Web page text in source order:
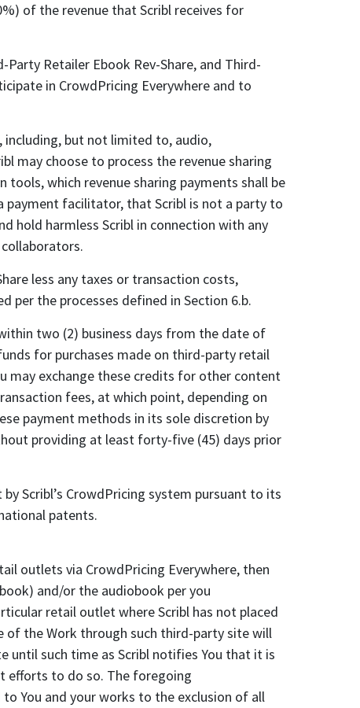
of the revenue that Scribl receives for
Retailer Ebook Rev-Share, and Third-
in CrowdPricing Everywhere and to
but not limited to, audio,
may choose to process the revenue sharing
which revenue sharing payments shall be
payment facilitator, that Scribl is not a party to
hold harmless Scribl in connection with any
less any taxes or transaction costs,
per the processes defined in Section 6.b.
two (2) business days from the date of
for purchases made on third-party retail
may exchange these credits for other content
fees, at which point, depending on
payment methods in its sole discretion by
providing at least forty-five (45) days prior
Scribl’s CrowdPricing system pursuant to its
patents.
outlets via CrowdPricing Everywhere, then
and/or the audiobook per you
retail outlet where Scribl has not placed
of the Work through such third-party site will
until such time as Scribl notifies You that it is
efforts to do so. The foregoing
You and your works to the exclusion of all